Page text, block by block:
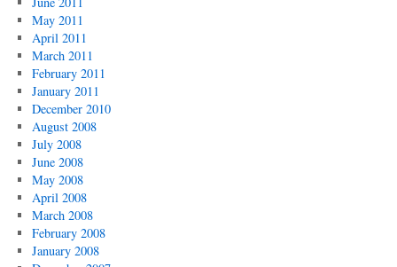
May 2011
April 2011
March 2011
February 2011
January 2011
December 2010
August 2008
July 2008
June 2008
May 2008
April 2008
March 2008
February 2008
January 2008